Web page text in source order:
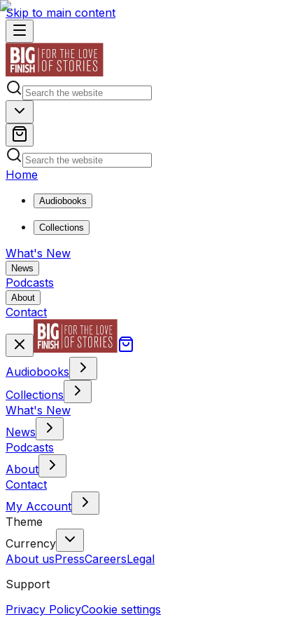
Skip to main content
Home
Audiobooks
Collections
What's New
News
Podcasts
About
Contact
Audiobooks
Collections
What's New
News
Podcasts
About
Contact
My Account
Theme
Currency
About usPressCareersLegal
Support
Privacy PolicyCookie settings